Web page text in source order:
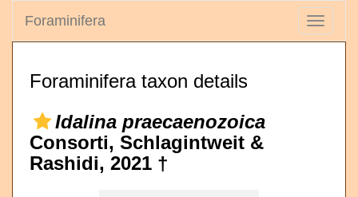
Toggle
Foraminifera
Foraminifera taxon details
Idalina praecaenozoica
Consorti, Schlagintweit &
Rashidi, 2021 †